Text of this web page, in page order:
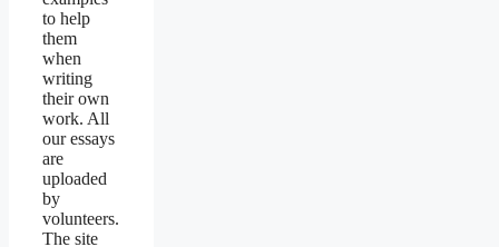
to help
them
when
writing
their own
work. All
our essays
are
uploaded
by
volunteers.
The site